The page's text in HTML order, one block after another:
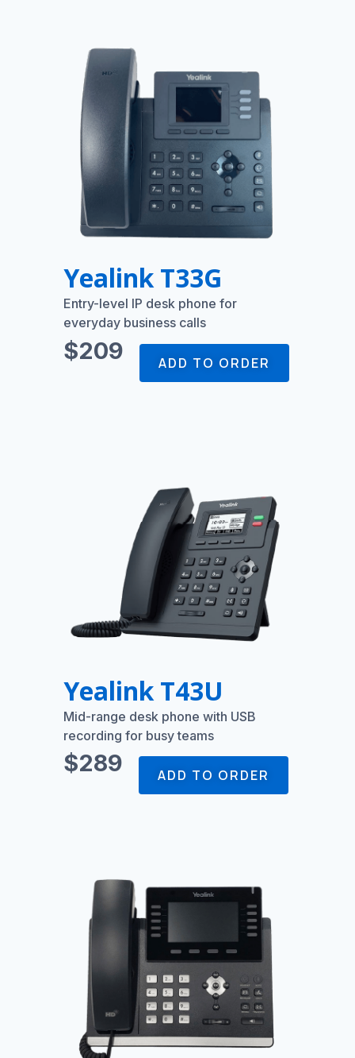
Yealink T33G
Entry-level IP desk phone for
everyday business calls
$209 ADD TO ORDER
Yealink T43U
Mid-range desk phone with USB
recording for busy teams
$289 ADD TO ORDER